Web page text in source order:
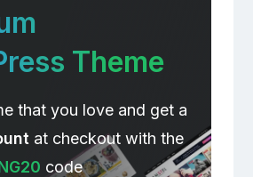
Theme
that you love and get a
at checkout with the
code